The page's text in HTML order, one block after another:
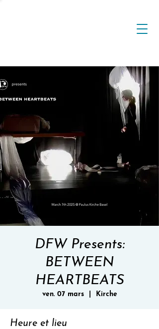
DFW Presents:
BETWEEN
HEARTBEATS
ven. 07 mars
  |
Kirche
Heure et lieu